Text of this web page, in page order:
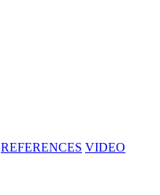
REFERENCES VIDEO